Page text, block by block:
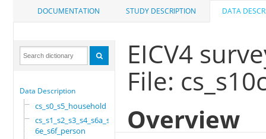
DOCUMENTATION STUDY DESCRIPTION DATA
Data Description
cs_s0_s5_household
cs_s1_s2_s3_s4_s6a_s
6e_s6f_person
EICV4
File:
Overview